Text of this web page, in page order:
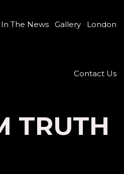
The News Gallery London
Contact Us
TRUTH